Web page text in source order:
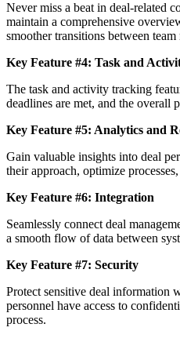
Never miss a beat in deal-related
maintain a comprehensive
smoother transitions between
Key Feature #4: Task and
The task and activity tracking
deadlines are met, and the overall
Key Feature #5: Analytics and
Gain valuable insights into deal
their approach, optimize
Key Feature #6: Integration
Seamlessly connect deal
a smooth flow of data between
Key Feature #7: Security
Protect sensitive deal information
personnel have access to
process.